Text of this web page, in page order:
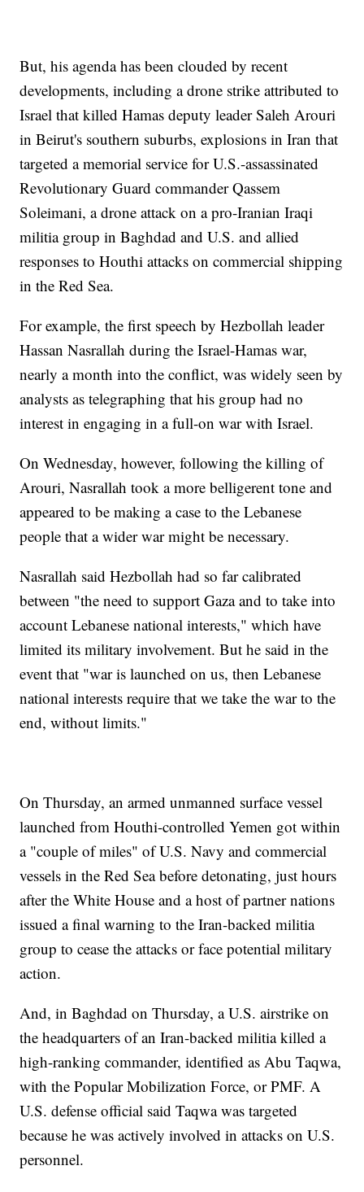
But, his agenda has been clouded by recent
developments, including a drone strike attributed to
Israel that killed Hamas deputy leader Saleh Arouri
in Beirut's southern suburbs, explosions in Iran that
targeted a memorial service for U.S.-assassinated
Revolutionary Guard commander Qassem
Soleimani, a drone attack on a pro-Iranian Iraqi
militia group in Baghdad and U.S. and allied
responses to Houthi attacks on commercial shipping
in the Red Sea.
For example, the first speech by Hezbollah leader
Hassan Nasrallah during the Israel-Hamas war,
nearly a month into the conflict, was widely seen by
analysts as telegraphing that his group had no
interest in engaging in a full-on war with Israel.
On Wednesday, however, following the killing of
Arouri, Nasrallah took a more belligerent tone and
appeared to be making a case to the Lebanese
people that a wider war might be necessary.
Nasrallah said Hezbollah had so far calibrated
between "the need to support Gaza and to take into
account Lebanese national interests," which have
limited its military involvement. But he said in the
event that "war is launched on us, then Lebanese
national interests require that we take the war to the
end, without limits."
On Thursday, an armed unmanned surface vessel
launched from Houthi-controlled Yemen got within
a "couple of miles" of U.S. Navy and commercial
vessels in the Red Sea before detonating, just hours
after the White House and a host of partner nations
issued a final warning to the Iran-backed militia
group to cease the attacks or face potential military
action.
And, in Baghdad on Thursday, a U.S. airstrike on
the headquarters of an Iran-backed militia killed a
high-ranking commander, identified as Abu Taqwa,
with the Popular Mobilization Force, or PMF. A
U.S. defense official said Taqwa was targeted
because he was actively involved in attacks on U.S.
personnel.